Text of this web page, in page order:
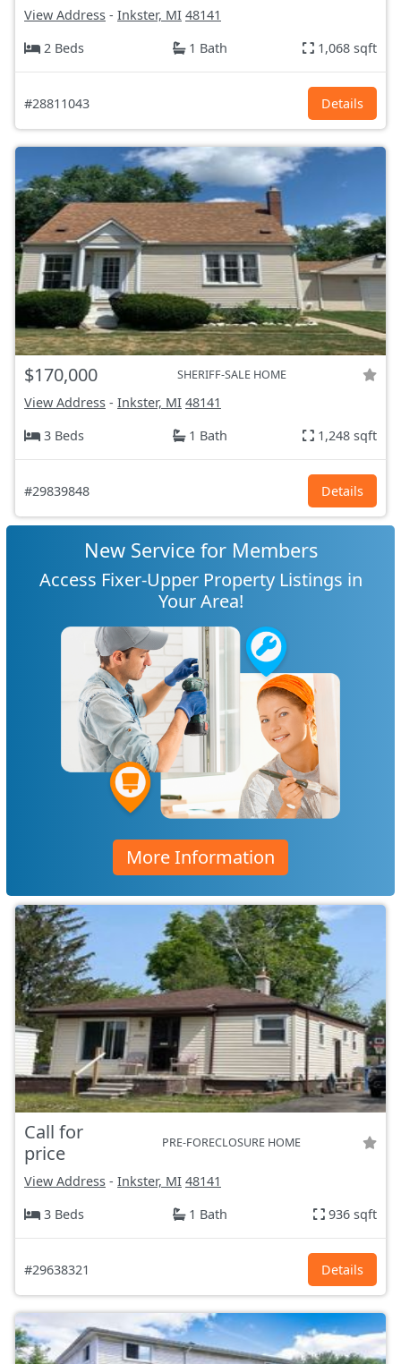
View Address - Inkster, MI 48141
2 Beds
1 Bath 1,068 sqft
#28811043 Details
$170,000 SHERIFF-SALE HOME
View Address - Inkster, MI 48141
3 Beds
1 Bath 1,248 sqft
#29839848 Details
New Service for Members
Access Fixer-Upper Property Listings in
Your Area!
More Information
Call for
price
PRE-FORECLOSURE HOME
View Address - Inkster, MI 48141
3 Beds
1 Bath 936 sqft
#29638321 Details